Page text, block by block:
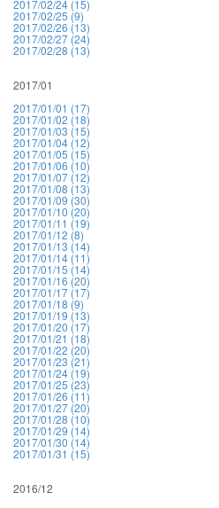
2017/02/24 (15)
2017/02/25 (9)
2017/02/26 (13)
2017/02/27 (24)
2017/02/28 (13)
2017/01
2017/01/01 (17)
2017/01/02 (18)
2017/01/03 (15)
2017/01/04 (12)
2017/01/05 (15)
2017/01/06 (10)
2017/01/07 (12)
2017/01/08 (13)
2017/01/09 (30)
2017/01/10 (20)
2017/01/11 (19)
2017/01/12 (8)
2017/01/13 (14)
2017/01/14 (11)
2017/01/15 (14)
2017/01/16 (20)
2017/01/17 (17)
2017/01/18 (9)
2017/01/19 (13)
2017/01/20 (17)
2017/01/21 (18)
2017/01/22 (20)
2017/01/23 (21)
2017/01/24 (19)
2017/01/25 (23)
2017/01/26 (11)
2017/01/27 (20)
2017/01/28 (10)
2017/01/29 (14)
2017/01/30 (14)
2017/01/31 (15)
2016/12